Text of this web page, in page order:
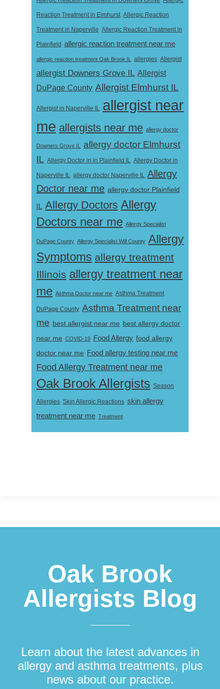
Reaction Treatment in Elmhurst Allergic Reaction
Treatment in Naperville Allergic Reaction Treatment in
Plainfield allergic reaction treatment near me
allergic reaction treatment Oak Brook IL allergies Allergist
allergist Downers Grove IL Allergist
DuPage County Allergist Elmhurst IL
Allergist in Naperville IL allergist near
me allergists near me allergy doctor
Downers Grove IL
allergy doctor Elmhurst
IL Allergy Doctor in in Plainfield IL Allergy Doctor in
Naperville IL allergy doctor Naperville IL Allergy
Doctor near me allergy doctor Plainfield
IL Allergy Doctors Allergy
Doctors near me Allergy Specialist
DuPage County Allergy Specialist Will County Allergy
Symptoms allergy treatment
Illinois allergy treatment near
me Asthma Doctor near me Asthma Treatment
DuPage County Asthma Treatment near
me best allergist near me best allergy doctor
near me COVID-19 Food Allergy food allergy
doctor near me Food allergy testing near me
Food Allergy Treatment near me
Oak Brook Allergists Season
Allergies Skin Allergic Reactions skin allergy
treatment near me Treatment
Oak Brook
Allergists Blog
Learn about the latest advances in
allergy and asthma treatments, plus
news about our practice.